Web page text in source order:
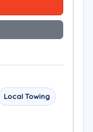
Local Towing